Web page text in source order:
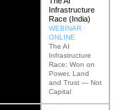
Infrastructure
Race (India)
WEBINAR ·
ONLINE
The AI
Infrastructure
Race: Won on
Power, Land
and Trust — Not
Capital